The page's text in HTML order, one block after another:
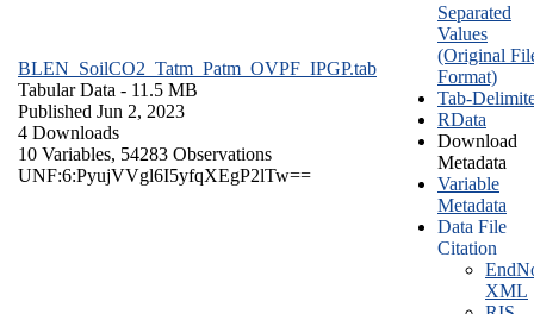
BLEN_SoilCO2_Tatm_Patm_OVPF_IPGP.tab
Tabular Data - 11.5 MB
Published Jun 2, 2023
4 Downloads
10 Variables, 54283 Observations
UNF:6:PyujVVgl6I5yfqXEgP2lTw==
Separated
Values
(Original
Format)
Tab-
RData
Download
Metadata
Variable
Metadata
Data File
Citation
XML